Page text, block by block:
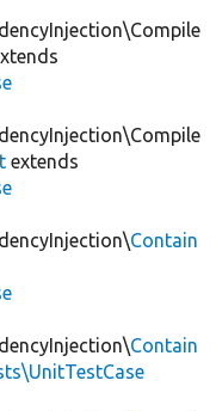
extends
Contain
Contain